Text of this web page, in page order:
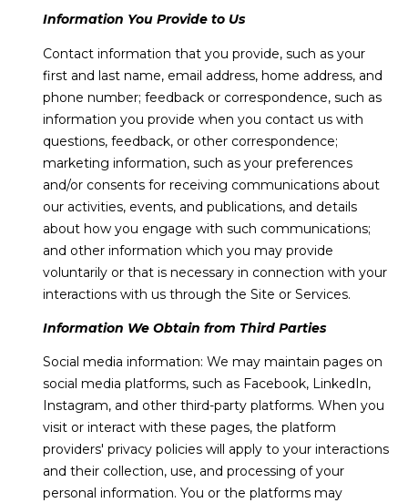
Homes
Breckenridge
Fairplay
Frisco
Silverthorne
Keystone
Blue River
H
O
M
E
V
A
L
U
A
T
I
O
N
Information You Provide to Us
Contact information that you provide, such as your
first and last name, email address, home address, and
phone number; feedback or correspondence, such as
information you provide when you contact us with
questions, feedback, or other correspondence;
marketing information, such as your preferences
and/or consents for receiving communications about
our activities, events, and publications, and details
about how you engage with such communications;
and other information which you may provide
voluntarily or that is necessary in connection with your
interactions with us through the Site or Services.
Information We Obtain from Third Parties
Social media information: We may maintain pages on
social media platforms, such as Facebook, LinkedIn,
Instagram, and other third-party platforms. When you
visit or interact with these pages, the platform
providers' privacy policies will apply to your interactions
and their collection, use, and processing of your
personal information. You or the platforms may
d
e
'
l
l
b
e
s
u
r
e
t
o
t
b
a
c
k
t
o